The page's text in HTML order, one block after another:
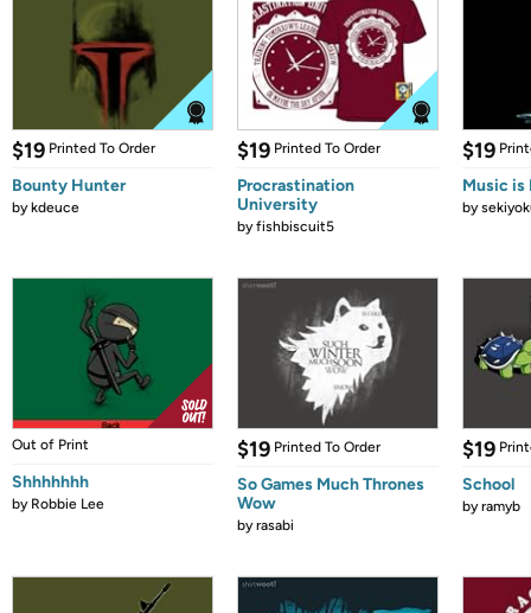
$19 Printed To Order
Bounty Hunter
bykdeuce
$19 Printed To Order
Procrastination
University
byfishbiscuit5
$19
Music is
by
Out of Print
Shhhhhhh
by Robbie Lee
$19 Printed To Order
So Games Much Thrones
Wow
byrasabi
$19
School
byramyb